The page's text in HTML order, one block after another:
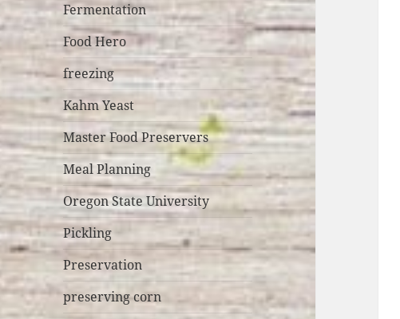
Fermentation
Food Hero
freezing
Kahm Yeast
Master Food Preservers
Meal Planning
Oregon State University
Pickling
Preservation
preserving corn